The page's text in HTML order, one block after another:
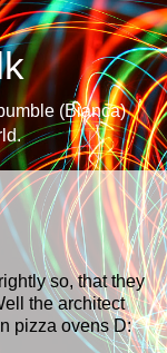
(Bianca)
so, that they
the architect
pizza ovens D: